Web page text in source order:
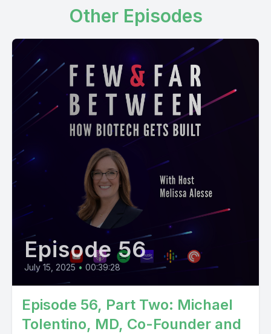
Other Episodes
Episode 56
July 15, 2025 • 00:39:28
Episode 56, Part Two: Michael
Tolentino, MD, Co-Founder and